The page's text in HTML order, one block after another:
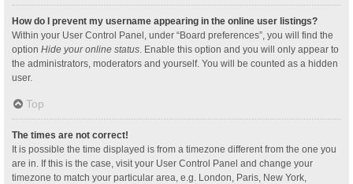
How do I prevent my username appearing in the online user listings?
Within your User Control Panel, under “Board preferences”, you will find the
option Hide your online status. Enable this option and you will only appear to
the administrators, moderators and yourself. You will be counted as a hidden
user.
Top
The times are not correct!
It is possible the time displayed is from a timezone different from the one you
are in. If this is the case, visit your User Control Panel and change your
timezone to match your particular area, e.g. London, Paris, New York,